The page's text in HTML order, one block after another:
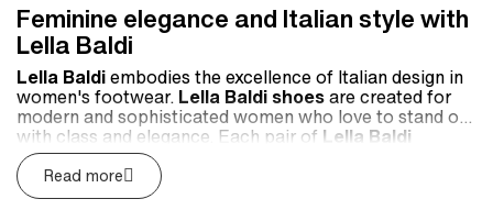
Feminine elegance and Italian style with
Lella Baldi
Lella Baldiembodies the excellence of Italian design in
women's footwear. Lella Baldi shoesare created for
modern and sophisticated women who love to stand out
with class and elegance. Each pair of Lella Baldi
footwearis crafted with fine materials and artisanal
care, offering comfort and refinement for every
occasion. Discover our selection at RagoCalzature.com
Read more